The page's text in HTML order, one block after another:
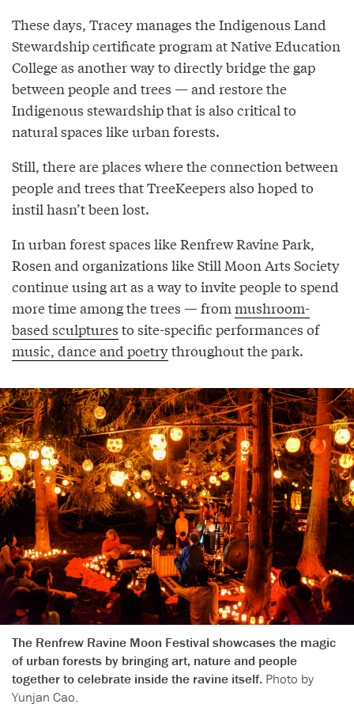
These days, Tracey manages the Indigenous Land
Stewardship certificate program at Native Education
College as another way to directly bridge the gap
between people and trees — and restore the
Indigenous stewardship that is also critical to
natural spaces like urban forests.
Still, there are places where the connection between
people and trees that TreeKeepers also hoped to
instil hasn’t been lost.
In urban forest spaces like Renfrew Ravine Park,
Rosen and organizations like Still Moon Arts Society
continue using art as a way to invite people to spend
more time among the trees — from mushroom-
based sculptures to site-specific performances of
music, dance and poetrythroughout the park.
The Renfrew Ravine Moon Festival showcases the magic
of urban forests by bringing art, nature and people
together to celebrate inside the ravine itself. Photo by
Yunjan Cao.